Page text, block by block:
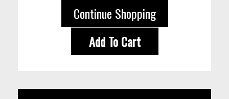
Continue Shopping
Add To Cart